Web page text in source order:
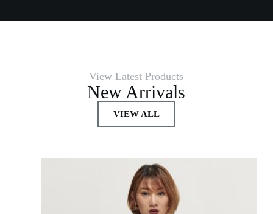
View Latest Products
New Arrivals
VIEW ALL